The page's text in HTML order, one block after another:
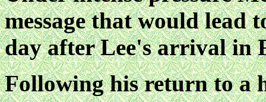
message that would
day after Lee's arrival in
Following his return to a